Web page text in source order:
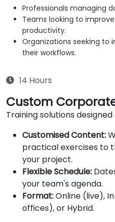
Professionals managing
Teams looking to
productivity.
Organizations seeking to
their workflows.
14 Hours
Custom
Training solutions
Customised Content:
practical exercises to
your project.
Flexible Schedule:
your team's agenda.
Format:Online (live),
offices), or Hybrid.